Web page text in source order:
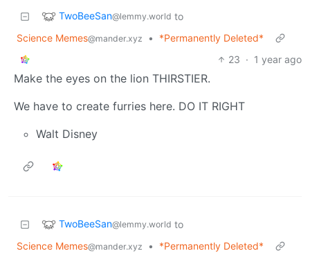
TwoBeeSan@lemmy.world to
Science Memes@mander.xyz •
*Permanently Deleted*
23 · 1 year ago
Make the eyes on the lion THIRSTIER.
We have to create furries here. DO IT RIGHT
Walt Disney
TwoBeeSan@lemmy.world to
Science Memes@mander.xyz •
*Permanently Deleted*